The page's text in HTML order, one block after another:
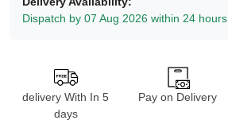
Dispatch by 07 Aug 2026 within 24 hours
delivery With In 5
days
Pay on Delivery